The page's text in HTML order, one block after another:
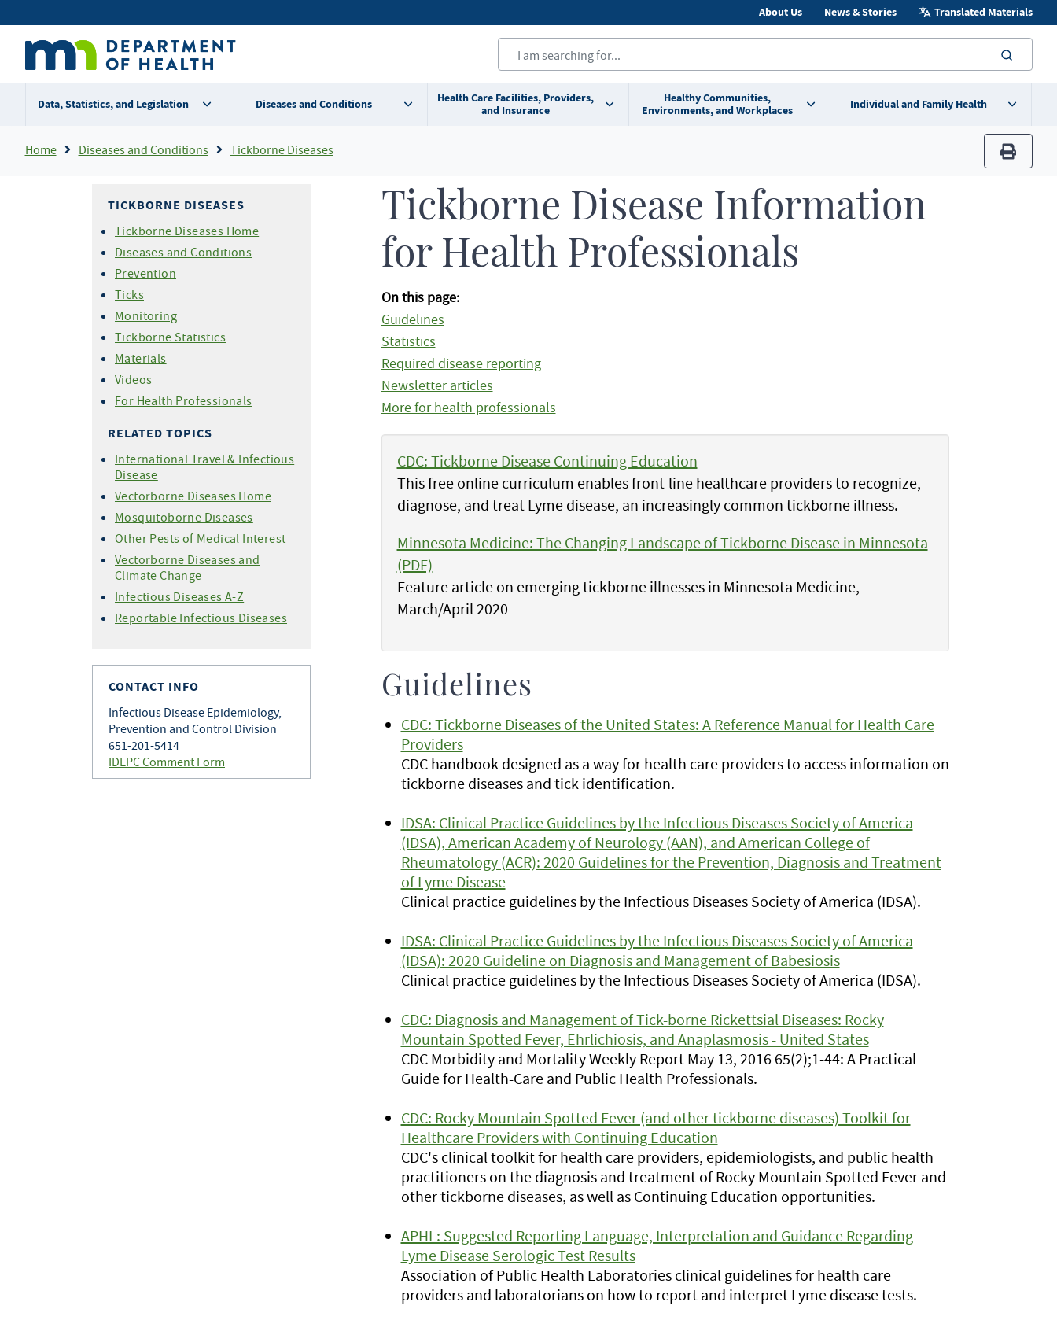
to
content
Secondary
menu
About Us News & Stories Translated Materials
Data, Statistics, and Legislation Diseases and Conditions
Health Care Facilities, Providers,
and Insurance
Healthy Communities,
Environments, and Workplaces
Individual and Family Health
Breadcrumb
Home Diseases and Conditions Tickborne Diseases
print
TICKBORNE DISEASES
Tickborne Diseases Home
Diseases and Conditions
Prevention
Ticks
Monitoring
Tickborne Statistics
Materials
Videos
For Health Professionals
RELATED TOPICS
International Travel & Infectious
Disease
Vectorborne Diseases Home
Mosquitoborne Diseases
Other Pests of Medical Interest
Vectorborne Diseases and
Climate Change
Infectious Diseases A-Z
Reportable Infectious Diseases
CONTACT INFO
Infectious Disease Epidemiology,
Prevention and Control Division
651-201-5414
IDEPC Comment Form
Tickborne Disease Information
for Health Professionals
On this page:
Guidelines
Statistics
Required disease reporting
Newsletter articles
More for health professionals
CDC: Tickborne Disease Continuing Education
This free online curriculum enables front-line healthcare providers to recognize,
diagnose, and treat Lyme disease, an increasingly common tickborne illness.
Minnesota Medicine: The Changing Landscape of Tickborne Disease in Minnesota
(PDF)
Feature article on emerging tickborne illnesses in Minnesota Medicine,
March/April 2020
Guidelines
CDC: Tickborne Diseases of the United States: A Reference Manual for Health Care
Providers
CDC handbook designed as a way for health care providers to access information on
tickborne diseases and tick identification.
IDSA: Clinical Practice Guidelines by the Infectious Diseases Society of America
(IDSA), American Academy of Neurology (AAN), and American College of
Rheumatology (ACR): 2020 Guidelines for the Prevention, Diagnosis and Treatment
of Lyme Disease
Clinical practice guidelines by the Infectious Diseases Society of America (IDSA).
IDSA: Clinical Practice Guidelines by the Infectious Diseases Society of America
(IDSA): 2020 Guideline on Diagnosis and Management of Babesiosis
Clinical practice guidelines by the Infectious Diseases Society of America (IDSA).
CDC: Diagnosis and Management of Tick-borne Rickettsial Diseases: Rocky
Mountain Spotted Fever, Ehrlichiosis, and Anaplasmosis - United States
CDC Morbidity and Mortality Weekly Report May 13, 2016 65(2);1-44: A Practical
Guide for Health-Care and Public Health Professionals.
CDC: Rocky Mountain Spotted Fever (and other tickborne diseases) Toolkit for
Healthcare Providers with Continuing Education
CDC's clinical toolkit for health care providers, epidemiologists, and public health
practitioners on the diagnosis and treatment of Rocky Mountain Spotted Fever and
other tickborne diseases, as well as Continuing Education opportunities.
APHL: Suggested Reporting Language, Interpretation and Guidance Regarding
Lyme Disease Serologic Test Results
Association of Public Health Laboratories clinical guidelines for health care
providers and laboratorians on how to report and interpret Lyme disease tests.